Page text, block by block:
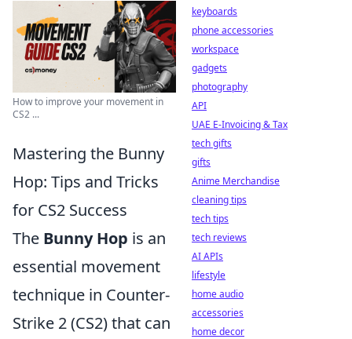
How to improve your movement in
CS2 ...
Mastering the Bunny
Hop: Tips and Tricks
for CS2 Success
The Bunny Hop is an
essential movement
technique in Counter-
Strike 2 (CS2) that can
keyboards
phone accessories
workspace
gadgets
photography
API
UAE E-Invoicing & Tax
tech gifts
gifts
Anime Merchandise
cleaning tips
tech tips
tech reviews
AI APIs
lifestyle
home audio
accessories
home decor